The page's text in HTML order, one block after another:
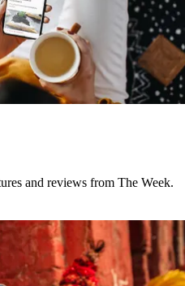
and reviews from The Week.